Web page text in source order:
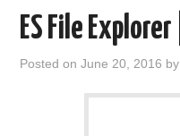
WINDOWS OS
ES File
Posted onJune 20, 2016